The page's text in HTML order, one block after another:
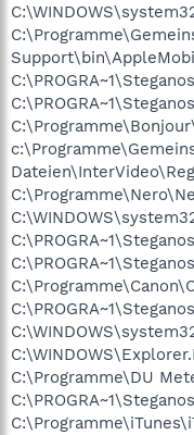
C:\Programme\DU